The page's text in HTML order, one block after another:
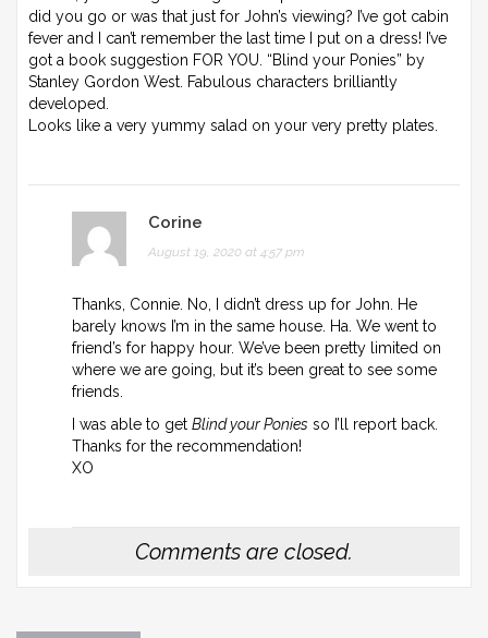
did you go or was that just for John’s viewing? I’ve got cabin
fever and I can’t remember the last time I put on a dress! I’ve
got a book suggestion FOR YOU. “Blind your Ponies” by
Stanley Gordon West. Fabulous characters brilliantly
developed.
Looks like a very yummy salad on your very pretty plates.
Corine
August 19, 2020 at 4:57 pm
Thanks, Connie. No, I didn’t dress up for John. He
barely knows I’m in the same house. Ha. We went to
friend’s for happy hour. We’ve been pretty limited on
where we are going, but it’s been great to see some
friends.
I was able to get Blind your Ponies so I’ll report back.
Thanks for the recommendation!
XO
Comments are closed.